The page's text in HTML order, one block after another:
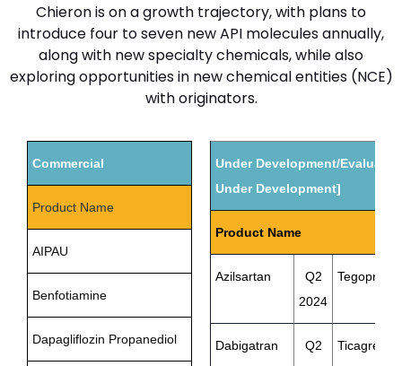
Chieron is on a growth trajectory, with plans to
introduce four to seven new API molecules annually,
along with new specialty chemicals, while also
exploring opportunities in new chemical entities (NCE)
with originators.
Commercial
Product Name
AIPAU
Benfotiamine
Dapagliflozin Propanediol
Under Development/
Under Development]
Product Name
Azilsartan
Q2
2024
Dabigatran
Q2
Ticagrelor